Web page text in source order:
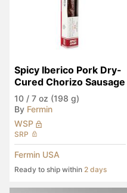
Spicy Iberico Pork Dry-
Cured Chorizo Sausage
10 / 7 oz (198 g)
By Fermin
WSP
SRP
Fermin USA
Ready to ship within 2 days